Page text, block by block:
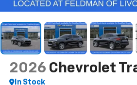
2026 Chevrolet
In Stock